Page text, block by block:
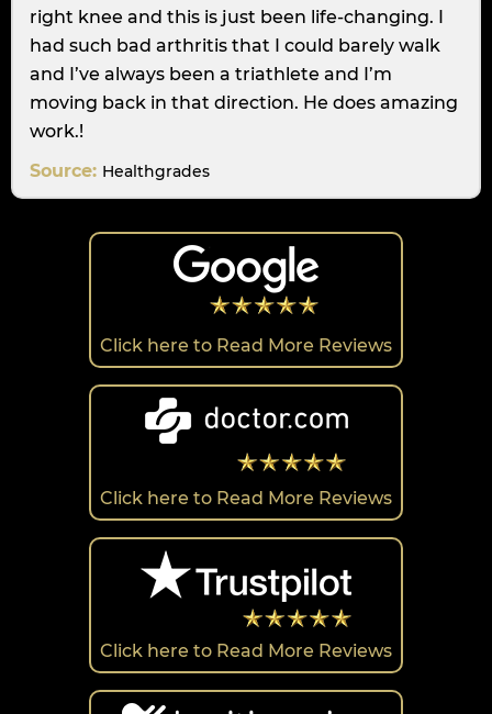
right knee and this is just been life-changing. I
had such bad arthritis that I could barely walk
and I’ve always been a triathlete and I’m
moving back in that direction. He does amazing
work.!
Source: Healthgrades
Click here to Read More Reviews
Click here to Read More Reviews
Click here to Read More Reviews